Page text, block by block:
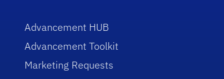
Advancement HUB
Advancement Toolkit
Marketing Requests